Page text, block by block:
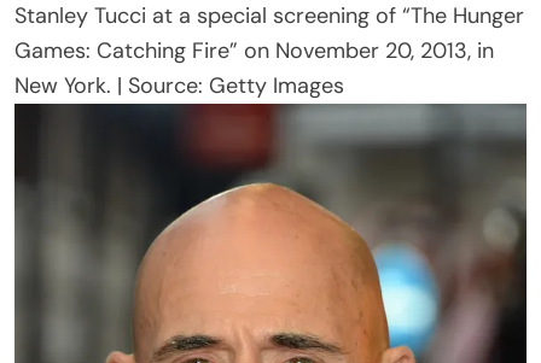
Stanley Tucci at a special screening of “The Hunger
Games: Catching Fire” on November 20, 2013, in
New York. | Source: Getty Images